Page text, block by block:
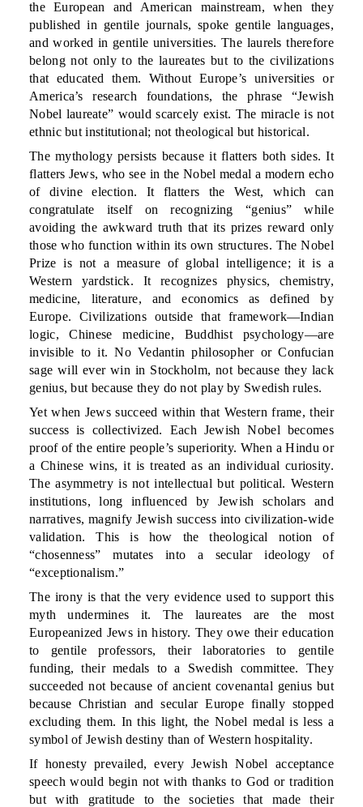
the European and American mainstream, when they
published in gentile journals, spoke gentile languages,
and worked in gentile universities. The laurels therefore
belong not only to the laureates but to the civilizations
that educated them. Without Europe’s universities or
America’s research foundations, the phrase “Jewish
Nobel laureate” would scarcely exist. The miracle is not
ethnic but institutional; not theological but historical.
The mythology persists because it flatters both sides. It
flatters Jews, who see in the Nobel medal a modern echo
of divine election. It flatters the West, which can
congratulate itself on recognizing “genius” while
avoiding the awkward truth that its prizes reward only
those who function within its own structures. The Nobel
Prize is not a measure of global intelligence; it is a
Western yardstick. It recognizes physics, chemistry,
medicine, literature, and economics as defined by
Europe. Civilizations outside that framework—Indian
logic, Chinese medicine, Buddhist psychology—are
invisible to it. No Vedantin philosopher or Confucian
sage will ever win in Stockholm, not because they lack
genius, but because they do not play by Swedish rules.
Yet when Jews succeed within that Western frame, their
success is collectivized. Each Jewish Nobel becomes
proof of the entire people’s superiority. When a Hindu or
a Chinese wins, it is treated as an individual curiosity.
The asymmetry is not intellectual but political. Western
institutions, long influenced by Jewish scholars and
narratives, magnify Jewish success into civilization-wide
validation. This is how the theological notion of
“chosenness” mutates into a secular ideology of
“exceptionalism.”
The irony is that the very evidence used to support this
myth undermines it. The laureates are the most
Europeanized Jews in history. They owe their education
to gentile professors, their laboratories to gentile
funding, their medals to a Swedish committee. They
succeeded not because of ancient covenantal genius but
because Christian and secular Europe finally stopped
excluding them. In this light, the Nobel medal is less a
symbol of Jewish destiny than of Western hospitality.
If honesty prevailed, every Jewish Nobel acceptance
speech would begin not with thanks to God or tradition
but with gratitude to the societies that made their